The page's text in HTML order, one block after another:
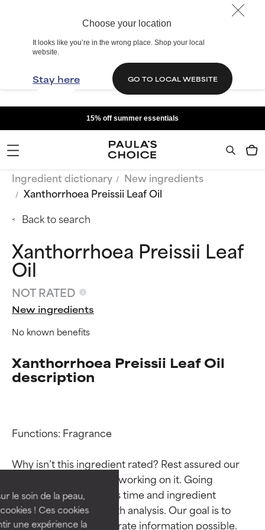
Choose your location
It looks like you’re in the wrong place. Shop your local
website.
Stay here GO TO LOCAL WEBSITE
le soin de la peau,
! Ces cookies
une expérience la
15% off summer essentials
Ingredient dictionary
New ingredients
Xanthorrhoea Preissii Leaf Oil
Back to search
Xanthorrhoea Preissii Leaf
Oil
NOT RATED
New ingredients
No known benefits
Xanthorrhoea Preissii Leaf Oil
description
Functions: Fragrance
Why isn’t this ingredient rated? Rest assured our
team is or will soon be working on it. Going
through research takes time and ingredient
studies require in-depth analysis. Our goal is to
provide the most accurate information possible.
Ingredient ratings
BEST
Proven and supported by
independent studies.
Outstanding active ingredient
for most skin types or concerns.
Ingredient ratings
BEST
Proven and supported by
independent studies.
Outstanding active ingredient
for most skin types or concerns.